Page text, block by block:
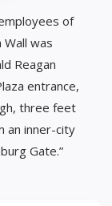
of
was
Reagan
entrance,
three feet
an inner-city
Gate.”